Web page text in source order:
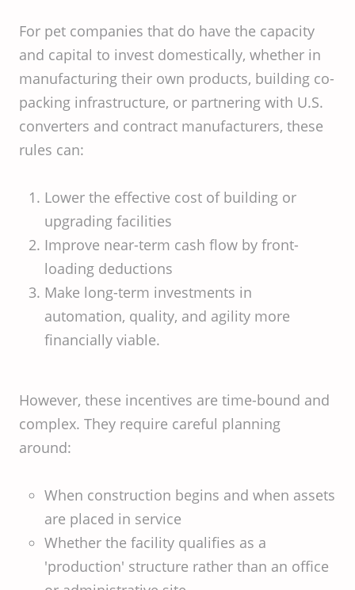
For pet companies that do have the capacity
and capital to invest domestically, whether in
manufacturing their own products, building co-
packing infrastructure, or partnering with U.S.
converters and contract manufacturers, these
rules can:
Lower the effective cost of building or
upgrading facilities
Improve near-term cash flow by front-
loading deductions
Make long-term investments in
automation, quality, and agility more
financially viable.
However, these incentives are time-bound and
complex. They require careful planning
around:
When construction begins and when assets
are placed in service
Whether the facility qualifies as a
'production' structure rather than an office